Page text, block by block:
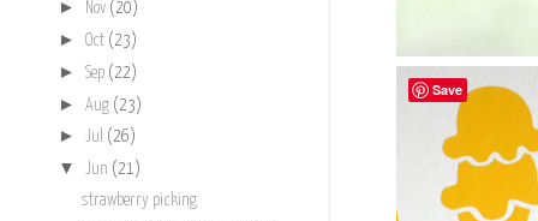
► Nov (20)
► Oct (23)
► Sep (22)
► Aug (23)
► Jul (26)
▼ Jun (21)
strawberry picking
Save